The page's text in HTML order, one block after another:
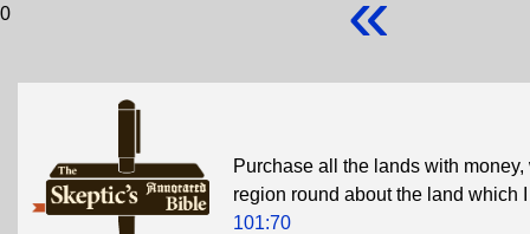
0
Purchase all the lands with
region round about the land which
101:70